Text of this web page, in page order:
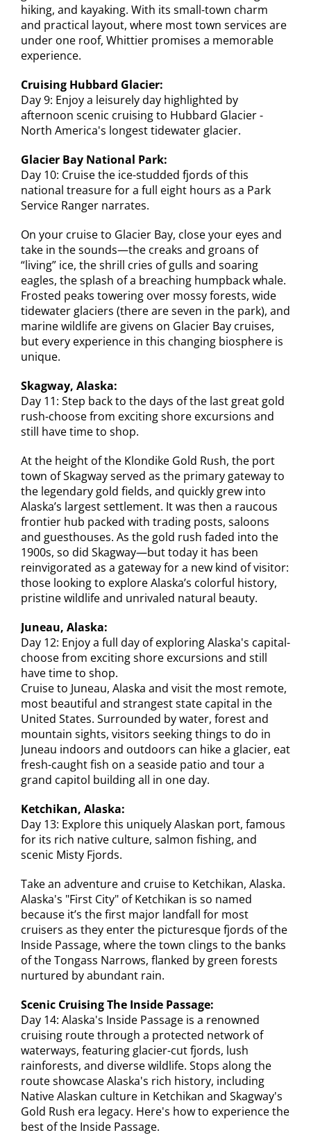
hiking, and kayaking. With its small-town charm
and practical layout, where most town services are
under one roof, Whittier promises a memorable
experience.
Cruising Hubbard Glacier:
Day 9: Enjoy a leisurely day highlighted by
afternoon scenic cruising to Hubbard Glacier -
North America's longest tidewater glacier.
Glacier Bay National Park:
Day 10: Cruise the ice-studded fjords of this
national treasure for a full eight hours as a Park
Service Ranger narrates.
On your cruise to Glacier Bay, close your eyes and
take in the sounds—the creaks and groans of
“living” ice, the shrill cries of gulls and soaring
eagles, the splash of a breaching humpback whale.
Frosted peaks towering over mossy forests, wide
tidewater glaciers (there are seven in the park), and
marine wildlife are givens on Glacier Bay cruises,
but every experience in this changing biosphere is
unique.
Skagway, Alaska:
Day 11: Step back to the days of the last great gold
rush-choose from exciting shore excursions and
still have time to shop.
At the height of the Klondike Gold Rush, the port
town of Skagway served as the primary gateway to
the legendary gold fields, and quickly grew into
Alaska’s largest settlement. It was then a raucous
frontier hub packed with trading posts, saloons
and guesthouses. As the gold rush faded into the
1900s, so did Skagway—but today it has been
reinvigorated as a gateway for a new kind of visitor:
those looking to explore Alaska’s colorful history,
pristine wildlife and unrivaled natural beauty.
Juneau, Alaska:
Day 12: Enjoy a full day of exploring Alaska's capital-
choose from exciting shore excursions and still
have time to shop.
Cruise to Juneau, Alaska and visit the most remote,
most beautiful and strangest state capital in the
United States. Surrounded by water, forest and
mountain sights, visitors seeking things to do in
Juneau indoors and outdoors can hike a glacier, eat
fresh-caught fish on a seaside patio and tour a
grand capitol building all in one day.
Ketchikan, Alaska:
Day 13: Explore this uniquely Alaskan port, famous
for its rich native culture, salmon fishing, and
scenic Misty Fjords.
Take an adventure and cruise to Ketchikan, Alaska.
Alaska's "First City" of Ketchikan is so named
because it’s the first major landfall for most
cruisers as they enter the picturesque fjords of the
Inside Passage, where the town clings to the banks
of the Tongass Narrows, flanked by green forests
nurtured by abundant rain.
Scenic Cruising The Inside Passage:
Day 14: Alaska's Inside Passage is a renowned
cruising route through a protected network of
waterways, featuring glacier-cut fjords, lush
rainforests, and diverse wildlife. Stops along the
route showcase Alaska's rich history, including
Native Alaskan culture in Ketchikan and Skagway's
Gold Rush era legacy. Here's how to experience the
best of the Inside Passage.